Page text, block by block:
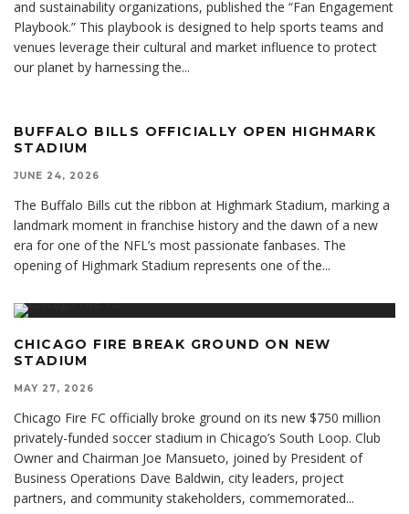
and sustainability organizations, published the “Fan Engagement
Playbook.” This playbook is designed to help sports teams and
venues leverage their cultural and market influence to protect
our planet by harnessing the...
BUFFALO BILLS OFFICIALLY OPEN HIGHMARK
STADIUM
JUNE 24, 2026
The Buffalo Bills cut the ribbon at Highmark Stadium, marking a
landmark moment in franchise history and the dawn of a new
era for one of the NFL’s most passionate fanbases. The
opening of Highmark Stadium represents one of the...
CHICAGO FIRE BREAK GROUND ON NEW
STADIUM
MAY 27, 2026
Chicago Fire FC officially broke ground on its new $750 million
privately-funded soccer stadium in Chicago’s South Loop. Club
Owner and Chairman Joe Mansueto, joined by President of
Business Operations Dave Baldwin, city leaders, project
partners, and community stakeholders, commemorated...